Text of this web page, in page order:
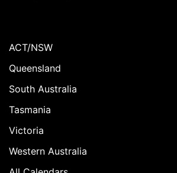
ACT/NSW
Queensland
South Australia
Tasmania
Victoria
Western Australia